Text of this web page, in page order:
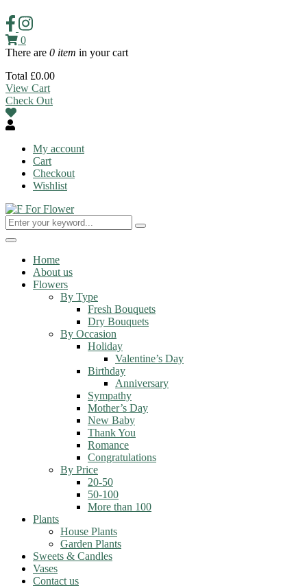
0
There are 0 item in your cart
Total £0.00
View Cart
Check Out
My account
Cart
Checkout
Wishlist
Toggle
navigationHome
About us
Flowers
By Type
Fresh Bouquets
Dry Bouquets
By Occasion
Holiday
Valentine’s Day
Birthday
Anniversary
Sympathy
Mother’s Day
New Baby
Thank You
Romance
Congratulations
By Price
20-50
50-100
More than 100
Plants
House Plants
Garden Plants
Sweets & Candles
Vases
Contact us